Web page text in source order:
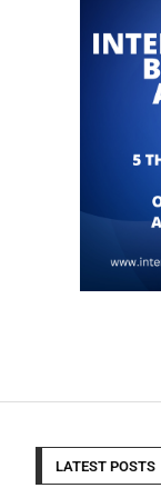
LATEST POSTS